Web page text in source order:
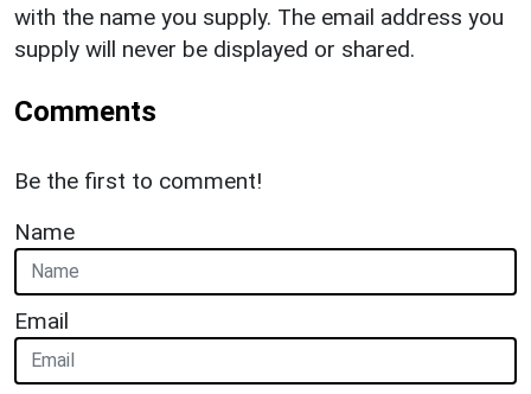
with the name you supply. The email address you
supply will never be displayed or shared.
Comments
Be the first to comment!
Name
Email